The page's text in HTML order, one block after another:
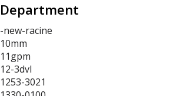
Department
-new-racine
10mm
11gpm
12-3dvl
1253-3021